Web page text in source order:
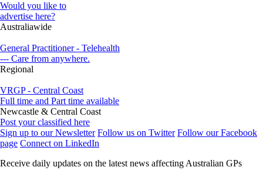
Would you like to
advertise here?
Australiawide
General Practitioner - Telehealth
--- Care from anywhere.
Regional
VRGP - Central Coast
Full time and Part time available
Newcastle & Central Coast
Post your classified here
Sign up to our Newsletter Follow us on Twitter Follow our Facebook
page Connect on LinkedIn
Receive daily updates on the latest news affecting Australian GPs